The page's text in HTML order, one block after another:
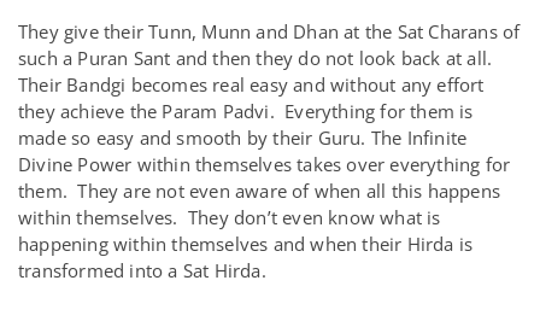
They give their Tunn, Munn and Dhan at the Sat Charans of
such a Puran Sant and then they do not look back at all.
Their Bandgi becomes real easy and without any effort
they achieve the Param Padvi. Everything for them is
made so easy and smooth by their Guru. The Infinite
Divine Power within themselves takes over everything for
them. They are not even aware of when all this happens
within themselves. They don’t even know what is
happening within themselves and when their Hirda is
transformed into a Sat Hirda.